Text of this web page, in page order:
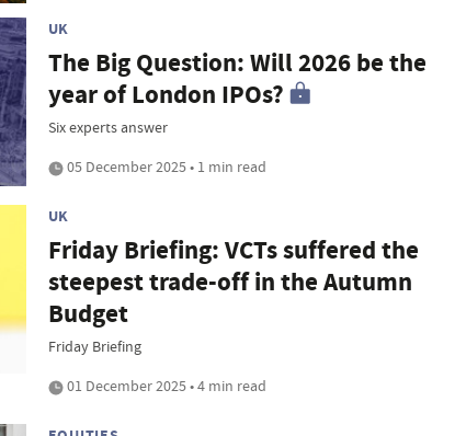
UK
The Big Question: Will 2026 be the
year of London IPOs?
Six experts answer
05 December 2025 • 1 min read
UK
Friday Briefing: VCTs suffered the
steepest trade-off in the Autumn
Budget
Friday Briefing
01 December 2025 • 4 min read